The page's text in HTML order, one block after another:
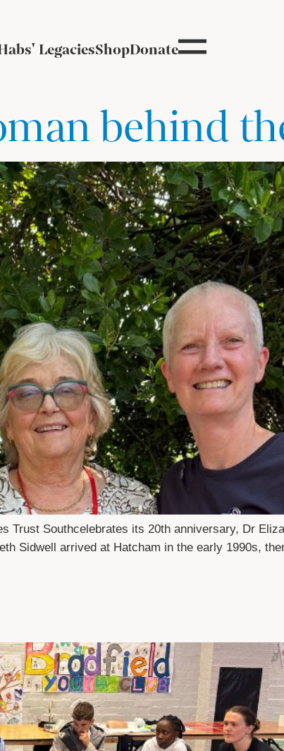
LegaciesShopDonate
behind
Trust Southcelebrates its 20th anniversary, Dr
Sidwell arrived at Hatcham in the early 1990s,